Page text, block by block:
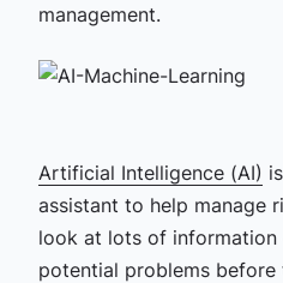
management.
Artificial Intelligence (AI)
assistant to help manage
look at lots of information
potential problems before